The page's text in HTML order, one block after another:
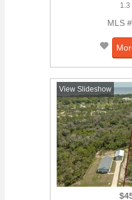
1.3
MLS
View Slideshow